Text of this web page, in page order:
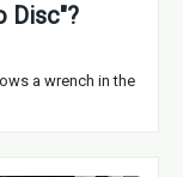
Disc"?
a wrench in the